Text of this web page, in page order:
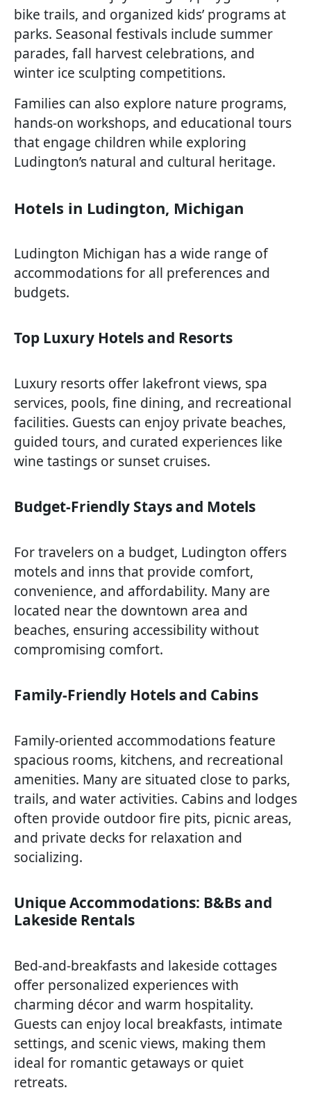
bike trails, and organized kids’ programs at
parks. Seasonal festivals include summer
parades, fall harvest celebrations, and
winter ice sculpting competitions.
Families can also explore nature programs,
hands-on workshops, and educational tours
that engage children while exploring
Ludington’s natural and cultural heritage.
Hotels in Ludington, Michigan
Ludington Michigan has a wide range of
accommodations for all preferences and
budgets.
Top Luxury Hotels and Resorts
Luxury resorts offer lakefront views, spa
services, pools, fine dining, and recreational
facilities. Guests can enjoy private beaches,
guided tours, and curated experiences like
wine tastings or sunset cruises.
Budget-Friendly Stays and Motels
For travelers on a budget, Ludington offers
motels and inns that provide comfort,
convenience, and affordability. Many are
located near the downtown area and
beaches, ensuring accessibility without
compromising comfort.
Family-Friendly Hotels and Cabins
Family-oriented accommodations feature
spacious rooms, kitchens, and recreational
amenities. Many are situated close to parks,
trails, and water activities. Cabins and lodges
often provide outdoor fire pits, picnic areas,
and private decks for relaxation and
socializing.
Unique Accommodations: B&Bs and
Lakeside Rentals
Bed-and-breakfasts and lakeside cottages
offer personalized experiences with
charming décor and warm hospitality.
Guests can enjoy local breakfasts, intimate
settings, and scenic views, making them
ideal for romantic getaways or quiet
retreats.